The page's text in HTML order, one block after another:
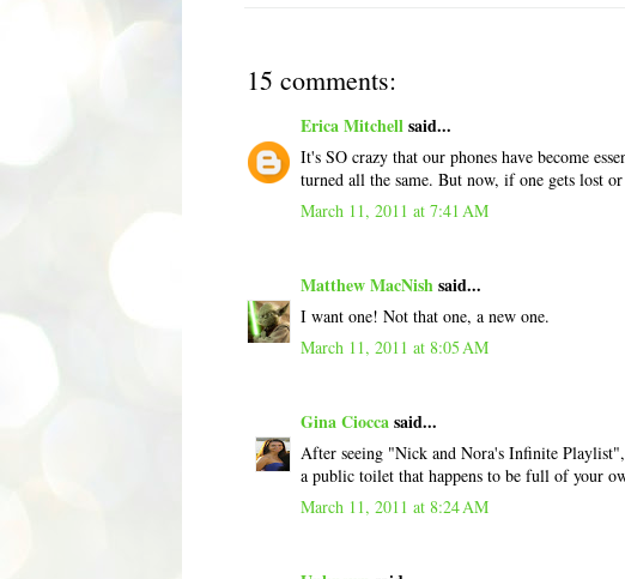
15 comments:
Erica Mitchellsaid...
It's SO crazy that our phones have become
turned all the same. But now, if one gets lost
March 11, 2011 at 7:41 AM
Matthew MacNishsaid...
I want one! Not that one, a new one.
March 11, 2011 at 8:05 AM
Gina Cioccasaid...
After seeing "Nick and Nora's Infinite
a public toilet that happens to be full of your
March 11, 2011 at 8:24 AM